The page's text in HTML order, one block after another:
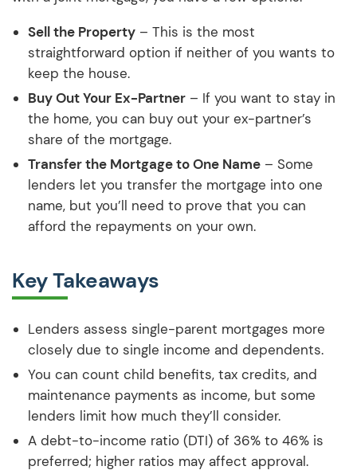
Sell the Property – This is the most
straightforward option if neither of you wants to
keep the house.
Buy Out Your Ex-Partner – If you want to stay in
the home, you can buy out your ex-partner’s
share of the mortgage.
Transfer the Mortgage to One Name – Some
lenders let you transfer the mortgage into one
name, but you’ll need to prove that you can
afford the repayments on your own.
Key Takeaways
Lenders assess single-parent mortgages more
closely due to single income and dependents.
You can count child benefits, tax credits, and
maintenance payments as income, but some
lenders limit how much they’ll consider.
A debt-to-income ratio (DTI) of 36% to 46% is
preferred; higher ratios may affect approval.